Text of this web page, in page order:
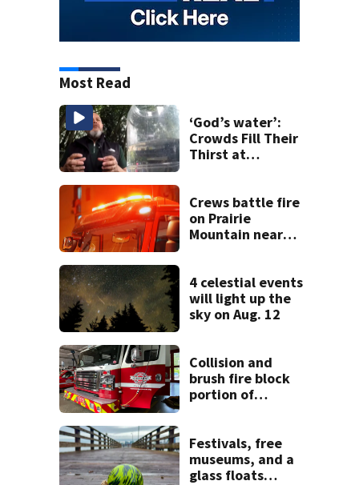
Most Read
‘God’s water’:
Crowds Fill Their
Thirst at
Crews battle fire
on Prairie
Mountain near
4 celestial events
will light up the
sky on Aug. 12
Collision and
brush fire block
portion of
Festivals, free
museums, and a
glass floats